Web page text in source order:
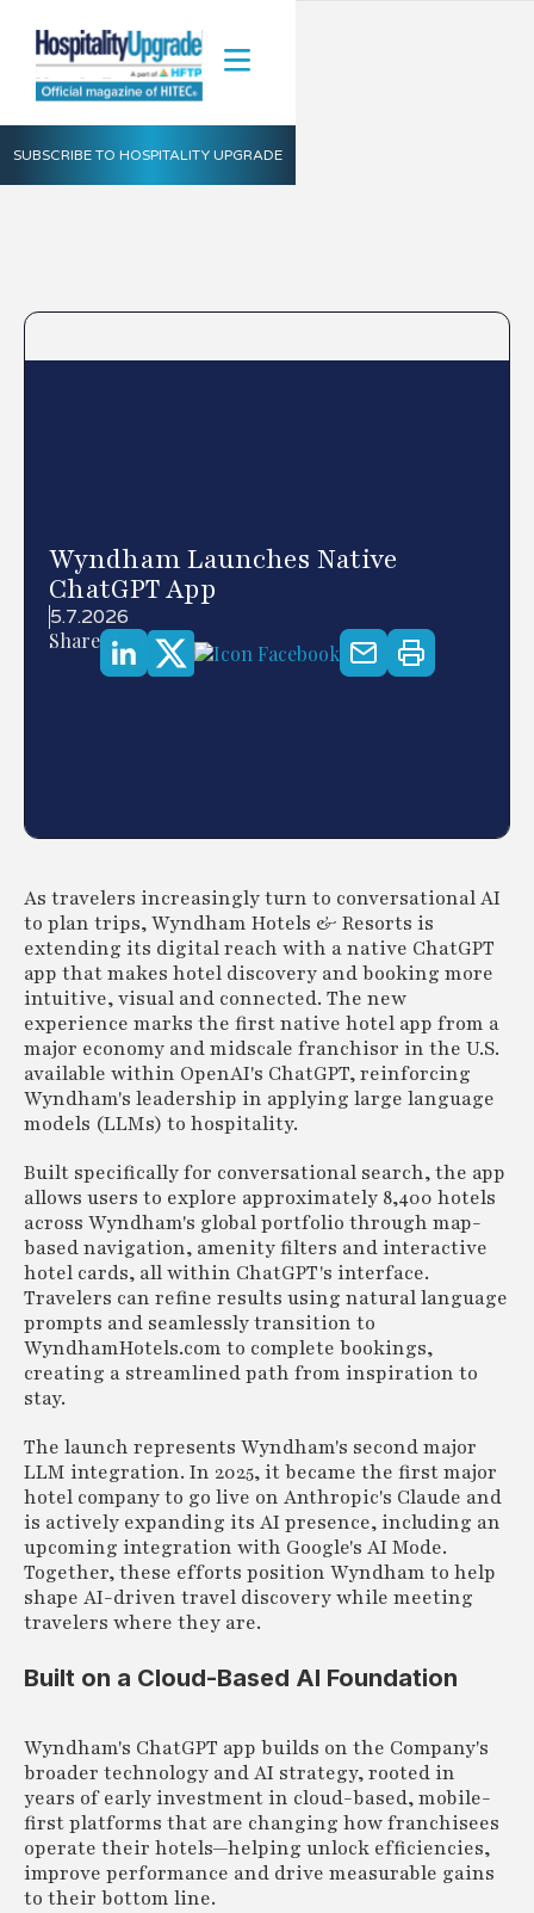
SUBSCRIBE TO HOSPITALITY UPGRADE
Wyndham Launches Native
ChatGPT App
5.7.2026
Share
As travelers increasingly turn to conversational AI
to plan trips, Wyndham Hotels & Resorts is
extending its digital reach with a native ChatGPT
app that makes hotel discovery and booking more
intuitive, visual and connected. The new
experience marks the first native hotel app from a
major economy and midscale franchisor in the U.S.
available within OpenAI's ChatGPT, reinforcing
Wyndham's leadership in applying large language
models (LLMs) to hospitality.
Built specifically for conversational search, the app
allows users to explore approximately 8,400 hotels
across Wyndham's global portfolio through map-
based navigation, amenity filters and interactive
hotel cards, all within ChatGPT's interface.
Travelers can refine results using natural language
prompts and seamlessly transition to
WyndhamHotels.com to complete bookings,
creating a streamlined path from inspiration to
stay.
The launch represents Wyndham's second major
LLM integration. In 2025, it became the first major
hotel company to go live on Anthropic's Claude and
is actively expanding its AI presence, including an
upcoming integration with Google's AI Mode.
Together, these efforts position Wyndham to help
shape AI-driven travel discovery while meeting
travelers where they are.
Built on a Cloud-Based AI Foundation
Wyndham's ChatGPT app builds on the Company's
broader technology and AI strategy, rooted in
years of early investment in cloud-based, mobile-
first platforms that are changing how franchisees
operate their hotels—helping unlock efficiencies,
improve performance and drive measurable gains
to their bottom line.